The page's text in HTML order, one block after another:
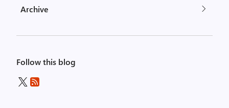
Archive
Follow this blog